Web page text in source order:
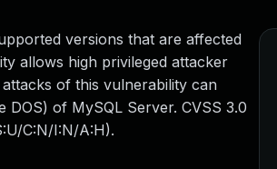
versions that are affected
allows high privileged attacker
of this vulnerability can
of MySQL Server. CVSS 3.0
C:N/I:N/A:H).